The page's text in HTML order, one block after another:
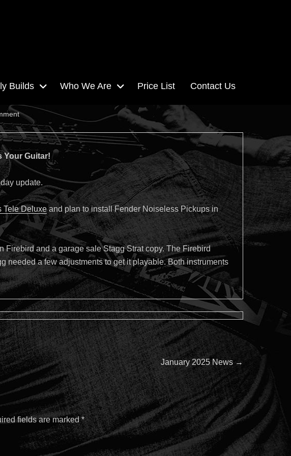
Builds Who We Are Price List Contact Us
Your Guitar!
update.
Tele Deluxeand plan to install Fender Noiseless Pickups in
Firebird and a garage sale Stagg Strat copy. The Firebird
needed a few adjustments to get it playable. Both instruments
Next
post:
January 2025 News →
fields are marked*